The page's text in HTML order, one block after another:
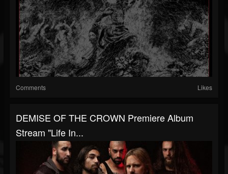
Comments Likes
DEMISE OF THE CROWN Premiere Album
Stream "Life In...